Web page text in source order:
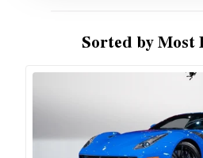
Sorted by Most